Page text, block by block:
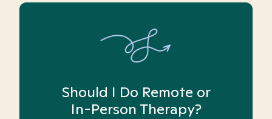
Should I Do Remote or
In-Person Therapy?